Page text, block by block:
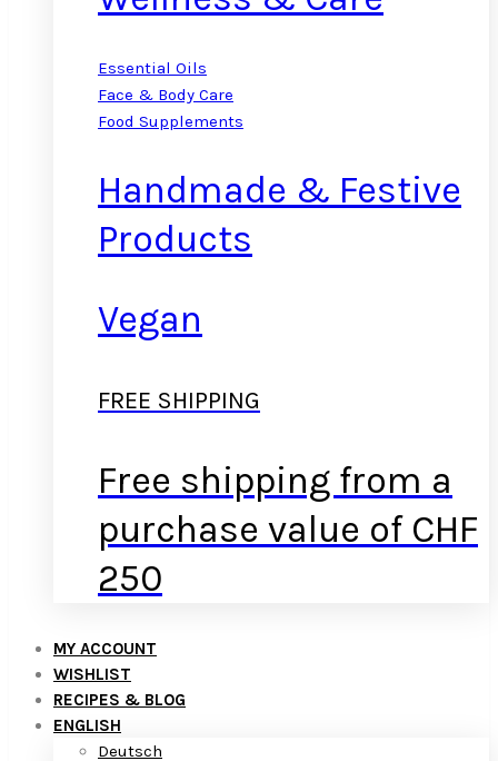
Essential Oils
Face & Body Care
Food Supplements
Handmade & Festive
Products
Vegan
FREE SHIPPING
Free shipping from a
purchase value of CHF
250
MY ACCOUNT
WISHLIST
RECIPES & BLOG
ENGLISH
Deutsch